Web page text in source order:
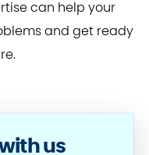
can help your
and get ready
us